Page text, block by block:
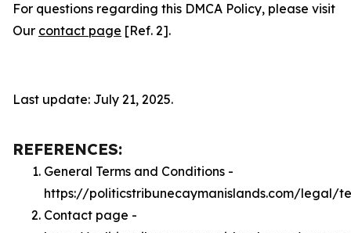
For questions regarding this DMCA Policy, please visit
Our contact page [Ref. 2].
Last update: July 21, 2025.
REFERENCES:
General Terms and Conditions -
https://politicstribunecaymanislands.com/legal/
Contact page -